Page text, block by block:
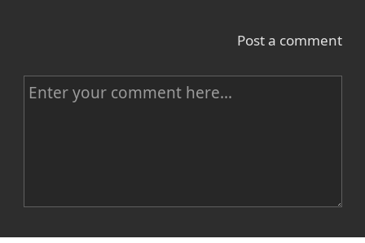
Post a comment
C